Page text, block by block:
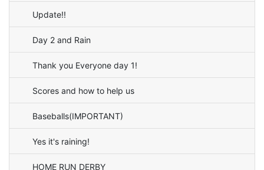
Update!!
Day 2 and Rain
Thank you Everyone day 1!
Scores and how to help us
Baseballs(IMPORTANT)
Yes it's raining!
HOME RUN DERBY